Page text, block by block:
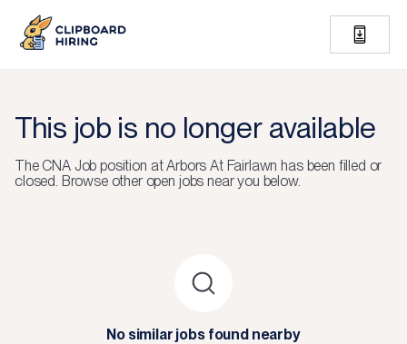
This job is no longer available
The CNA Job position atArbors At Fairlawn has been filled or
closed. Browse other open jobs near you below.
No similar jobs found nearby